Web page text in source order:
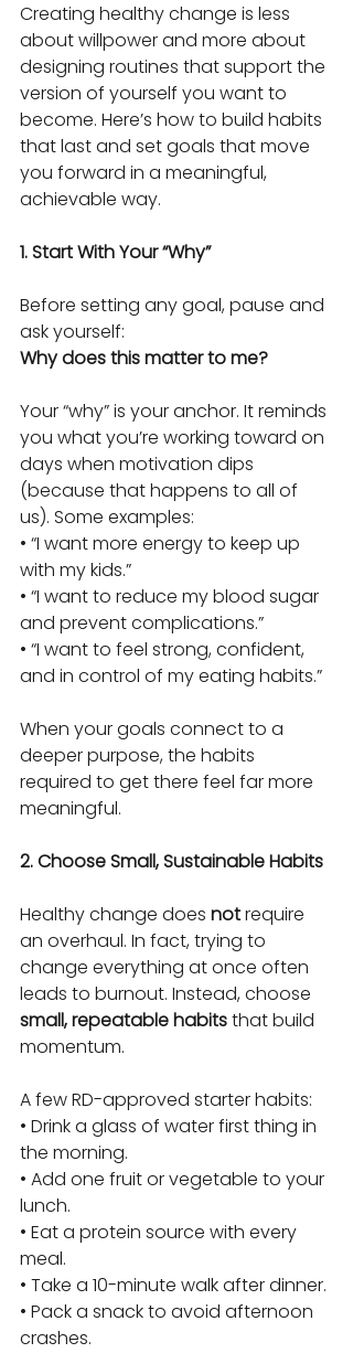
Creating healthy change is less
about willpower and more about
designing routines that support the
version of yourself you want to
become. Here’s how to build habits
that last and set goals that move
you forward in a meaningful,
achievable way.
1. Start With Your “Why”
Before setting any goal, pause and
ask yourself:
Why does this matter to me?
Your “why” is your anchor. It reminds
you what you’re working toward on
days when motivation dips
(because that happens to all of
us). Some examples:
• “I want more energy to keep up
with my kids.”
• “I want to reduce my blood sugar
and prevent complications.”
• “I want to feel strong, confident,
and in control of my eating habits.”
When your goals connect to a
deeper purpose, the habits
required to get there feel far more
meaningful.
2. Choose Small, Sustainable Habits
Healthy change does not require
an overhaul. In fact, trying to
change everything at once often
leads to burnout. Instead, choose
small, repeatable habits that build
momentum.
A few RD-approved starter habits:
• Drink a glass of water first thing in
the morning.
• Add one fruit or vegetable to your
lunch.
• Eat a protein source with every
meal.
• Take a 10-minute walk after dinner.
• Pack a snack to avoid afternoon
crashes.